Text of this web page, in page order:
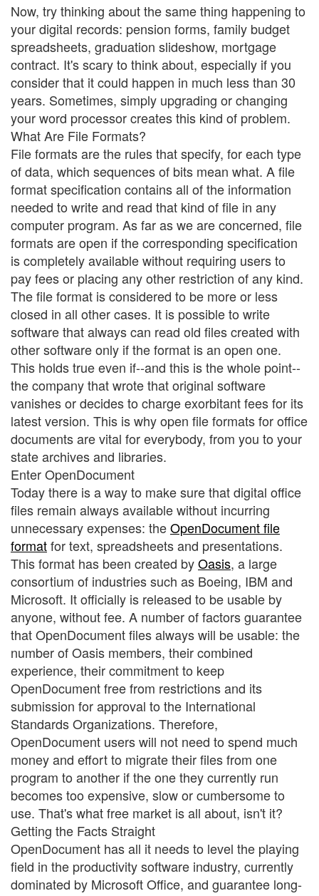
Now, try thinking about the same thing happening to
your digital records: pension forms, family budget
spreadsheets, graduation slideshow, mortgage
contract. It's scary to think about, especially if you
consider that it could happen in much less than 30
years. Sometimes, simply upgrading or changing
your word processor creates this kind of problem.
What Are File Formats?
File formats are the rules that specify, for each type
of data, which sequences of bits mean what. A file
format specification contains all of the information
needed to write and read that kind of file in any
computer program. As far as we are concerned, file
formats are open if the corresponding specification
is completely available without requiring users to
pay fees or placing any other restriction of any kind.
The file format is considered to be more or less
closed in all other cases. It is possible to write
software that always can read old files created with
other software only if the format is an open one.
This holds true even if--and this is the whole point--
the company that wrote that original software
vanishes or decides to charge exorbitant fees for its
latest version. This is why open file formats for office
documents are vital for everybody, from you to your
state archives and libraries.
Enter OpenDocument
Today there is a way to make sure that digital office
files remain always available without incurring
unnecessary expenses: theOpenDocument file
formatfor text, spreadsheets and presentations.
This format has been created byOasis, a large
consortium of industries such as Boeing, IBM and
Microsoft. It officially is released to be usable by
anyone, without fee. A number of factors guarantee
that OpenDocument files always will be usable: the
number of Oasis members, their combined
experience, their commitment to keep
OpenDocument free from restrictions and its
submission for approval to the International
Standards Organizations. Therefore,
OpenDocument users will not need to spend much
money and effort to migrate their files from one
program to another if the one they currently run
becomes too expensive, slow or cumbersome to
use. That's what free market is all about, isn't it?
Getting the Facts Straight
OpenDocument has all it needs to level the playing
field in the productivity software industry, currently
dominated by Microsoft Office, and guarantee long-